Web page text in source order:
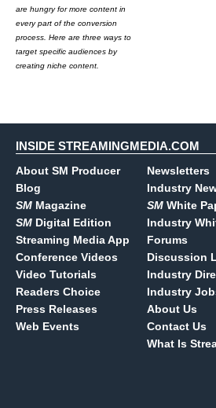
are hungry for more content in
every part of the conversion
process. Here are three ways to
target specific audiences by
creating niche content.
INSIDE STREAMINGMEDIA.COM
About SM Producer
Blog
SM Magazine
SM Digital Edition
Streaming Media App
Conference Videos
Video Tutorials
Readers Choice
Press Releases
Web Events
Newsletters
Industry
SM White
Industry
Forums
Discussion
Industry
Industry
About Us
Contact Us
What Is